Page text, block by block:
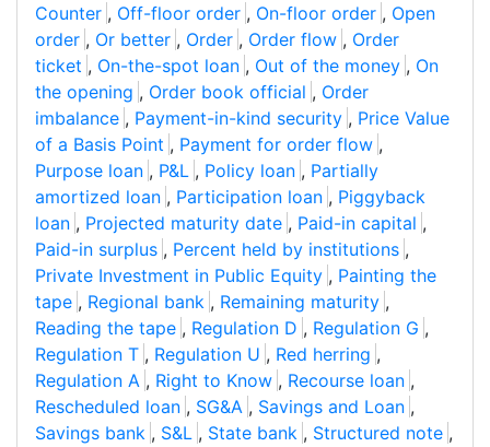
Counter , Off-floor order , On-floor order , Open
order , Or better , Order , Order flow , Order
ticket , On-the-spot loan , Out of the money , On
the opening , Order book official , Order
imbalance , Payment-in-kind security , Price Value
of a Basis Point , Payment for order flow ,
Purpose loan , P&L , Policy loan , Partially
amortized loan , Participation loan , Piggyback
loan , Projected maturity date , Paid-in capital ,
Paid-in surplus , Percent held by institutions ,
Private Investment in Public Equity , Painting the
tape , Regional bank , Remaining maturity ,
Reading the tape , Regulation D , Regulation G ,
Regulation T , Regulation U , Red herring ,
Regulation A , Right to Know , Recourse loan ,
Rescheduled loan , SG&A , Savings and Loan ,
Savings bank , S&L , State bank , Structured note ,